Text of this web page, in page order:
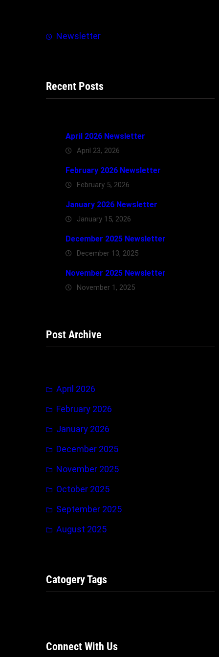
Newsletter
Recent Posts
April 2026 Newsletter
April 23, 2026
February 2026 Newsletter
February 5, 2026
January 2026 Newsletter
January 15, 2026
December 2025 Newsletter
December 13, 2025
November 2025 Newsletter
November 1, 2025
Post Archive
April 2026
February 2026
January 2026
December 2025
November 2025
October 2025
September 2025
August 2025
Catogery Tags
Connect With Us